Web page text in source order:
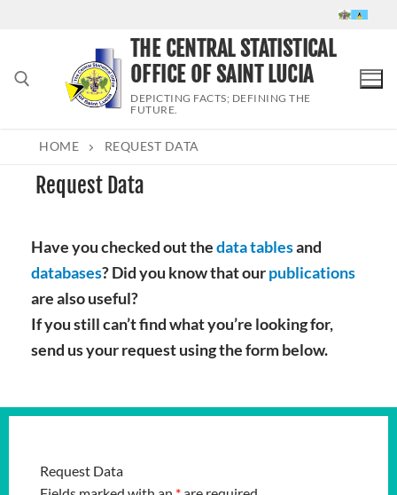
Search for:
THE CENTRAL STATISTICAL
OFFICE OF SAINT LUCIA
DEPICTING FACTS; DEFINING THE
FUTURE.
HOME REQUEST DATA
Request Data
Have you checked out thedata tablesand
databases? Did you know that ourpublications
are also useful?
If you still can’t find what you’re looking for,
send us your request using the form below.
Request Data